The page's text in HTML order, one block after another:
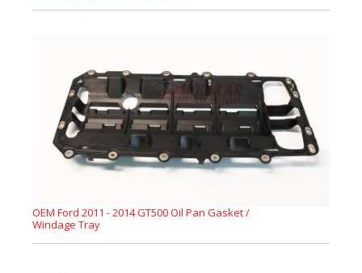
OEM Ford 2011 - 2014 GT500 Oil Pan Gasket /
Windage Tray